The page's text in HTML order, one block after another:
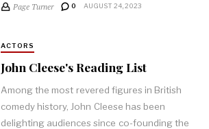
Page Turner 0 AUGUST 24, 2023
ACTORS
John Cleese's Reading List
Among the most revered figures in British
comedy history, John Cleese has been
delighting audiences since co-founding the